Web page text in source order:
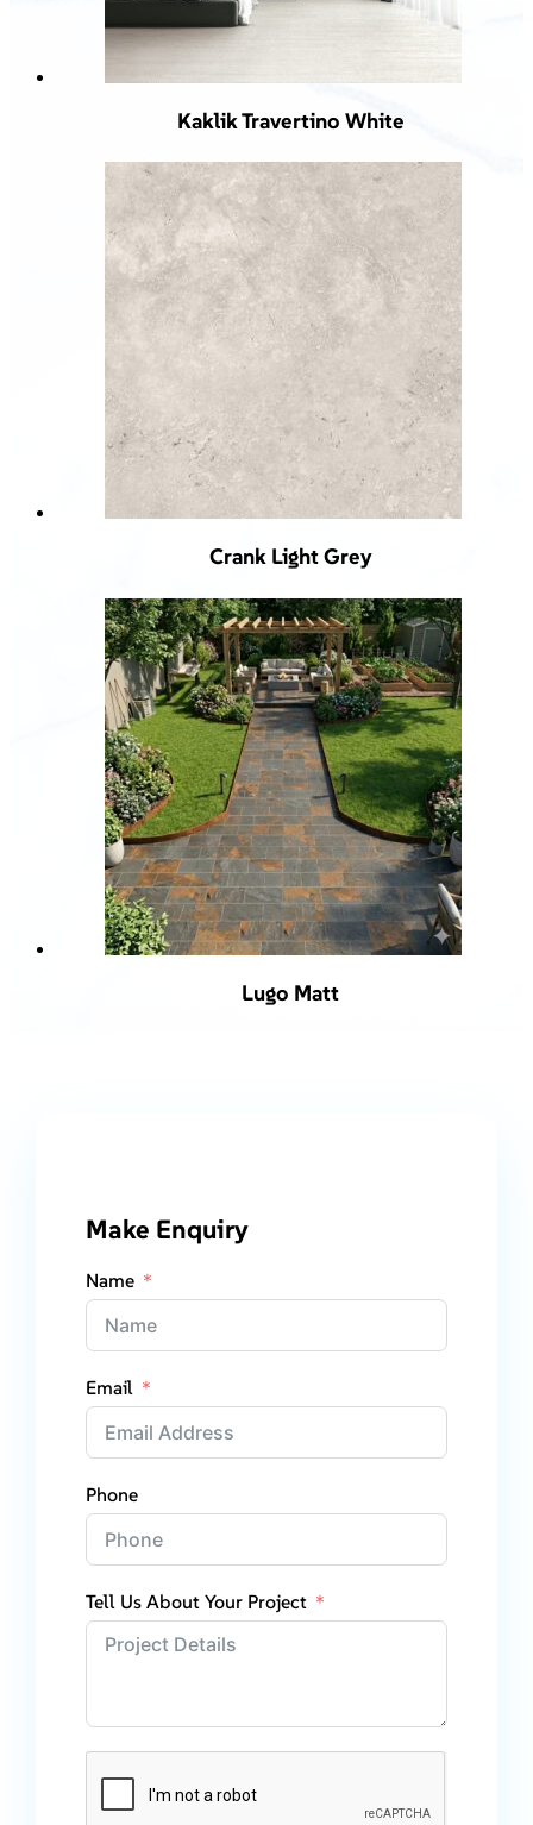
Kaklik Travertino White
Crank Light Grey
Lugo Matt
Make Enquiry
Name
Email
Phone
Tell Us About Your Project